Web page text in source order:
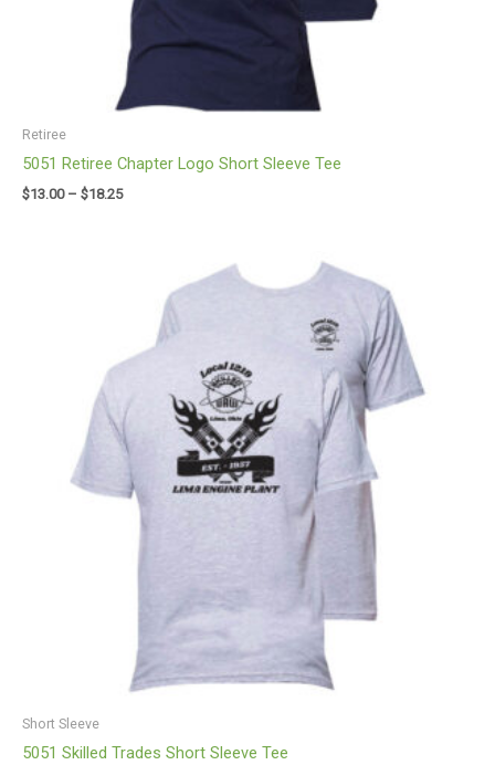
Retiree
5051 Retiree Chapter Logo Short Sleeve Tee
$13.00 – $18.25
Short Sleeve
5051 Skilled Trades Short Sleeve Tee
through
$17.25